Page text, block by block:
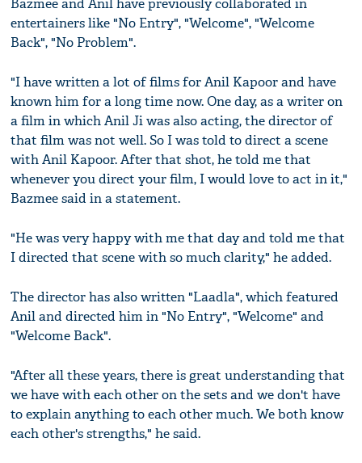
Bazmee and Anil have previously collaborated in
entertainers like "No Entry", "Welcome", "Welcome
Back", "No Problem".
"I have written a lot of films for Anil Kapoor and have
known him for a long time now. One day, as a writer on
a film in which Anil Ji was also acting, the director of
that film was not well. So I was told to direct a scene
with Anil Kapoor. After that shot, he told me that
whenever you direct your film, I would love to act in it,"
Bazmee said in a statement.
"He was very happy with me that day and told me that
I directed that scene with so much clarity," he added.
The director has also written "Laadla", which featured
Anil and directed him in "No Entry", "Welcome" and
"Welcome Back".
"After all these years, there is great understanding that
we have with each other on the sets and we don't have
to explain anything to each other much. We both know
each other's strengths," he said.